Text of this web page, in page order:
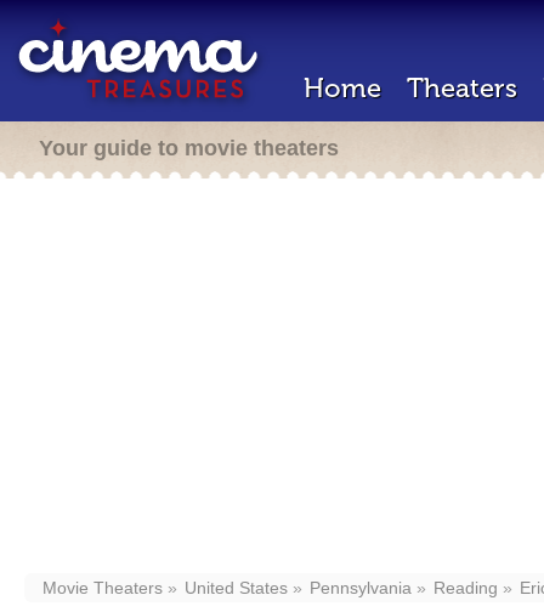
Home Theaters
Your guide to movie theaters
Movie Theaters United States Pennsylvania Reading